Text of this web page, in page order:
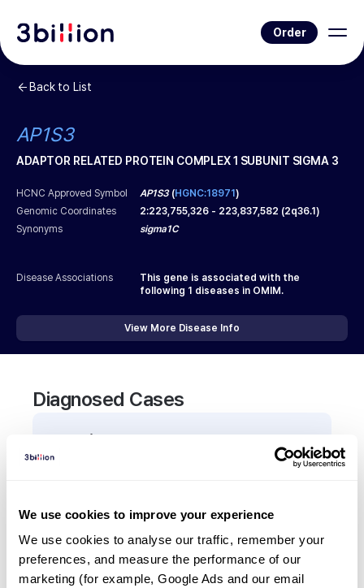
We use cookies to improve your experience
We use cookies to analyse our traffic, remember your
preferences, and measure the performance of our
marketing (for example, Google Ads and our email
Order
Back to List
AP1S3
ADAPTOR RELATED PROTEIN COMPLEX 1 SUBUNIT SIGMA 3
HCNC Approved Symbol AP1S3(HGNC:18971)
Genomic Coordinates
2:223,755,326 - 223,837,582 (2q36.1)
Synonyms
sigma1C
Disease Associations
This gene is associated with the
following 1 diseases in OMIM.
View More Disease Info
Diagnosed Cases
0Patient
There are no patients diagnosed with a variant in
Frequently observed phenotypes
(Top 5 only, Patient count*)